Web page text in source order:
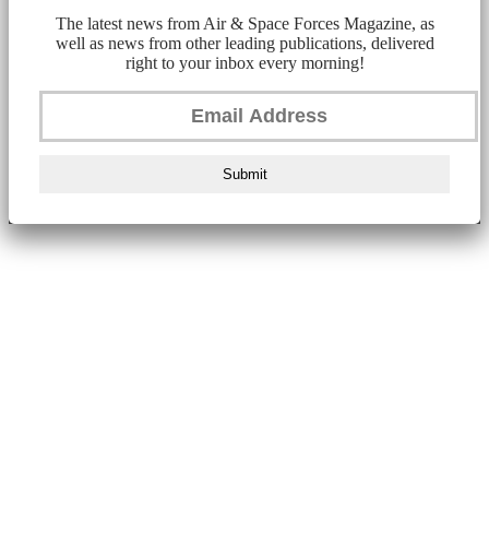
The latest news from Air & Space Forces Magazine, as
well as news from other leading publications, delivered
right to your inbox every morning!
Submit